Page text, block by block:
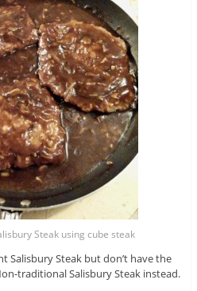
Steak using cube steak
Salisbury Steak but don’t have the
traditional Salisbury Steak instead.